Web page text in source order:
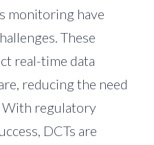
monitoring have
These
real-time data
reducing the need
regulatory
DCTs are